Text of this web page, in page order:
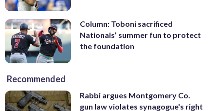
Column: Toboni sacrificed
Nationals’ summer fun to protect
the foundation
Recommended
Rabbi argues Montgomery Co.
gun law violates synagogue's right